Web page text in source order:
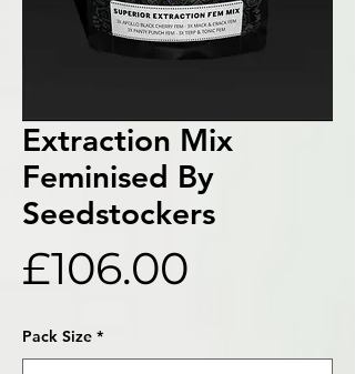
Extraction Mix
Feminised By
Seedstockers
£106.00
Pack Size *